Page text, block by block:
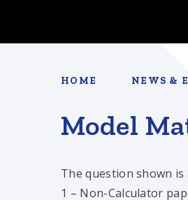
HOME NEWS &
Model
The question shown
1 – Non-Calculator